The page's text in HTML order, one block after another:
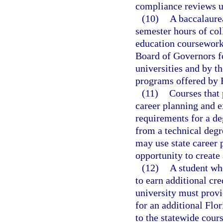
compliance reviews
(10)
A
semester hours of
education
Board of Governors
universities and by
programs offered by
(11) Courses
career planning and
requirements for a
from a technical
may use state
opportunity to
(12)
A student
to earn additional
university must
for an additional
to the statewide